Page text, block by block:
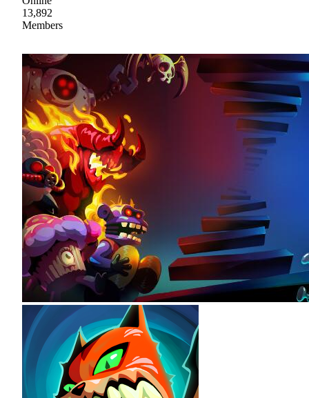
13,892
Members